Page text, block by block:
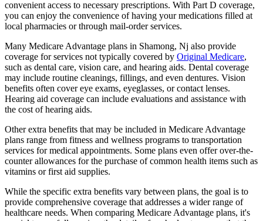
convenient access to necessary prescriptions. With Part D coverage,
you can enjoy the convenience of having your medications filled at
local pharmacies or through mail-order services.
Many Medicare Advantage plans in Shamong, Nj also provide
coverage for services not typically covered by Original Medicare,
such as dental care, vision care, and hearing aids. Dental coverage
may include routine cleanings, fillings, and even dentures. Vision
benefits often cover eye exams, eyeglasses, or contact lenses.
Hearing aid coverage can include evaluations and assistance with
the cost of hearing aids.
Other extra benefits that may be included in Medicare Advantage
plans range from fitness and wellness programs to transportation
services for medical appointments. Some plans even offer over-the-
counter allowances for the purchase of common health items such as
vitamins or first aid supplies.
While the specific extra benefits vary between plans, the goal is to
provide comprehensive coverage that addresses a wider range of
healthcare needs. When comparing Medicare Advantage plans, it's